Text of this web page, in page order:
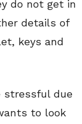
do not get in
details of
keys and
stressful due
to look